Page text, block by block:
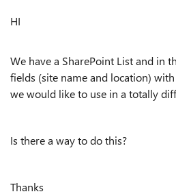
HI
We have a SharePoint List and in
fields (site name and location)
we would like to use in a totally
Is there a way to do this?
Thanks